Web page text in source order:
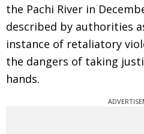
the Pachi River in
described by authorities
instance of retaliatory
the dangers of taking
hands.